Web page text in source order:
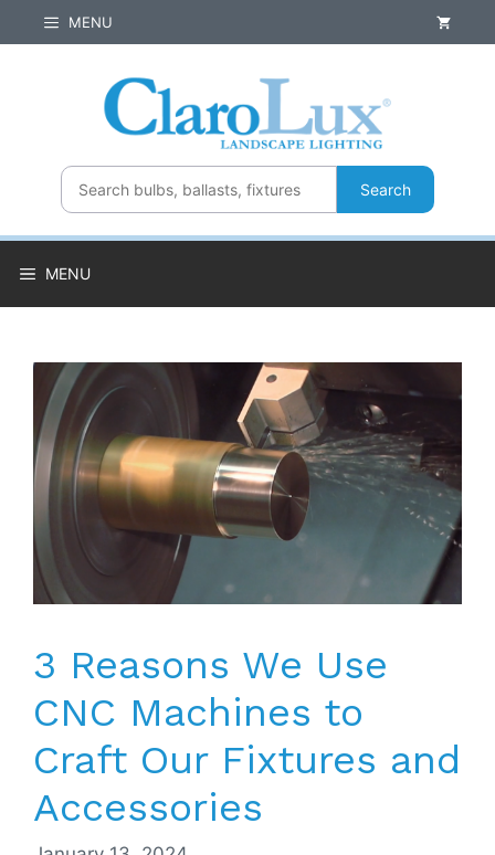
to
MENU
Search
MENU
3 Reasons We Use
CNC Machines to
Craft Our Fixtures and
Accessories